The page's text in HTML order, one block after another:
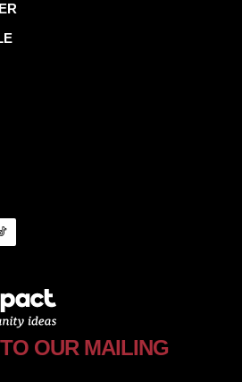
OUR MAILING